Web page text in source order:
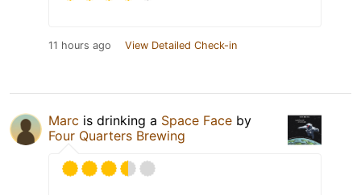
11 hours ago View Detailed Check-in
Marc is drinking a Space Face by
Four Quarters Brewing